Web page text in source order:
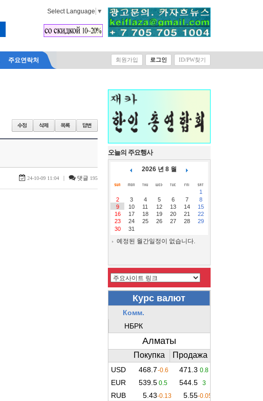
Select Language ▼
주요연락처 회원가입 로그인 ID/PW찾기
24-10-09 11:04 | 댓글 195
오늘의 주요행사
2026 년 8 월
1
2
3 4 5 6 7
8
9
10 11 12 13 14
15
16
17 18 19 20 21
22
23
24 25 26 27 28
29
30
31
예정된 월간일정이 없습니다.